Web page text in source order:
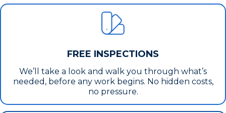
FREE INSPECTIONS
We’ll take a look and walk you through what’s
needed, before any work begins. No hidden costs,
no pressure.